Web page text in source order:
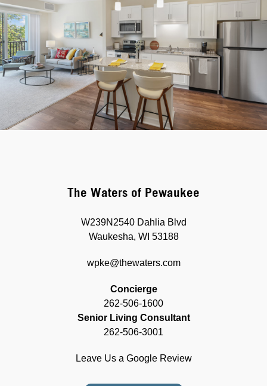
The Waters of Pewaukee
W239N2540 Dahlia Blvd
Waukesha, WI 53188
wpke@thewaters.com
Concierge
262-506-1600
Senior Living Consultant
262-506-3001
Leave Us a Google Review